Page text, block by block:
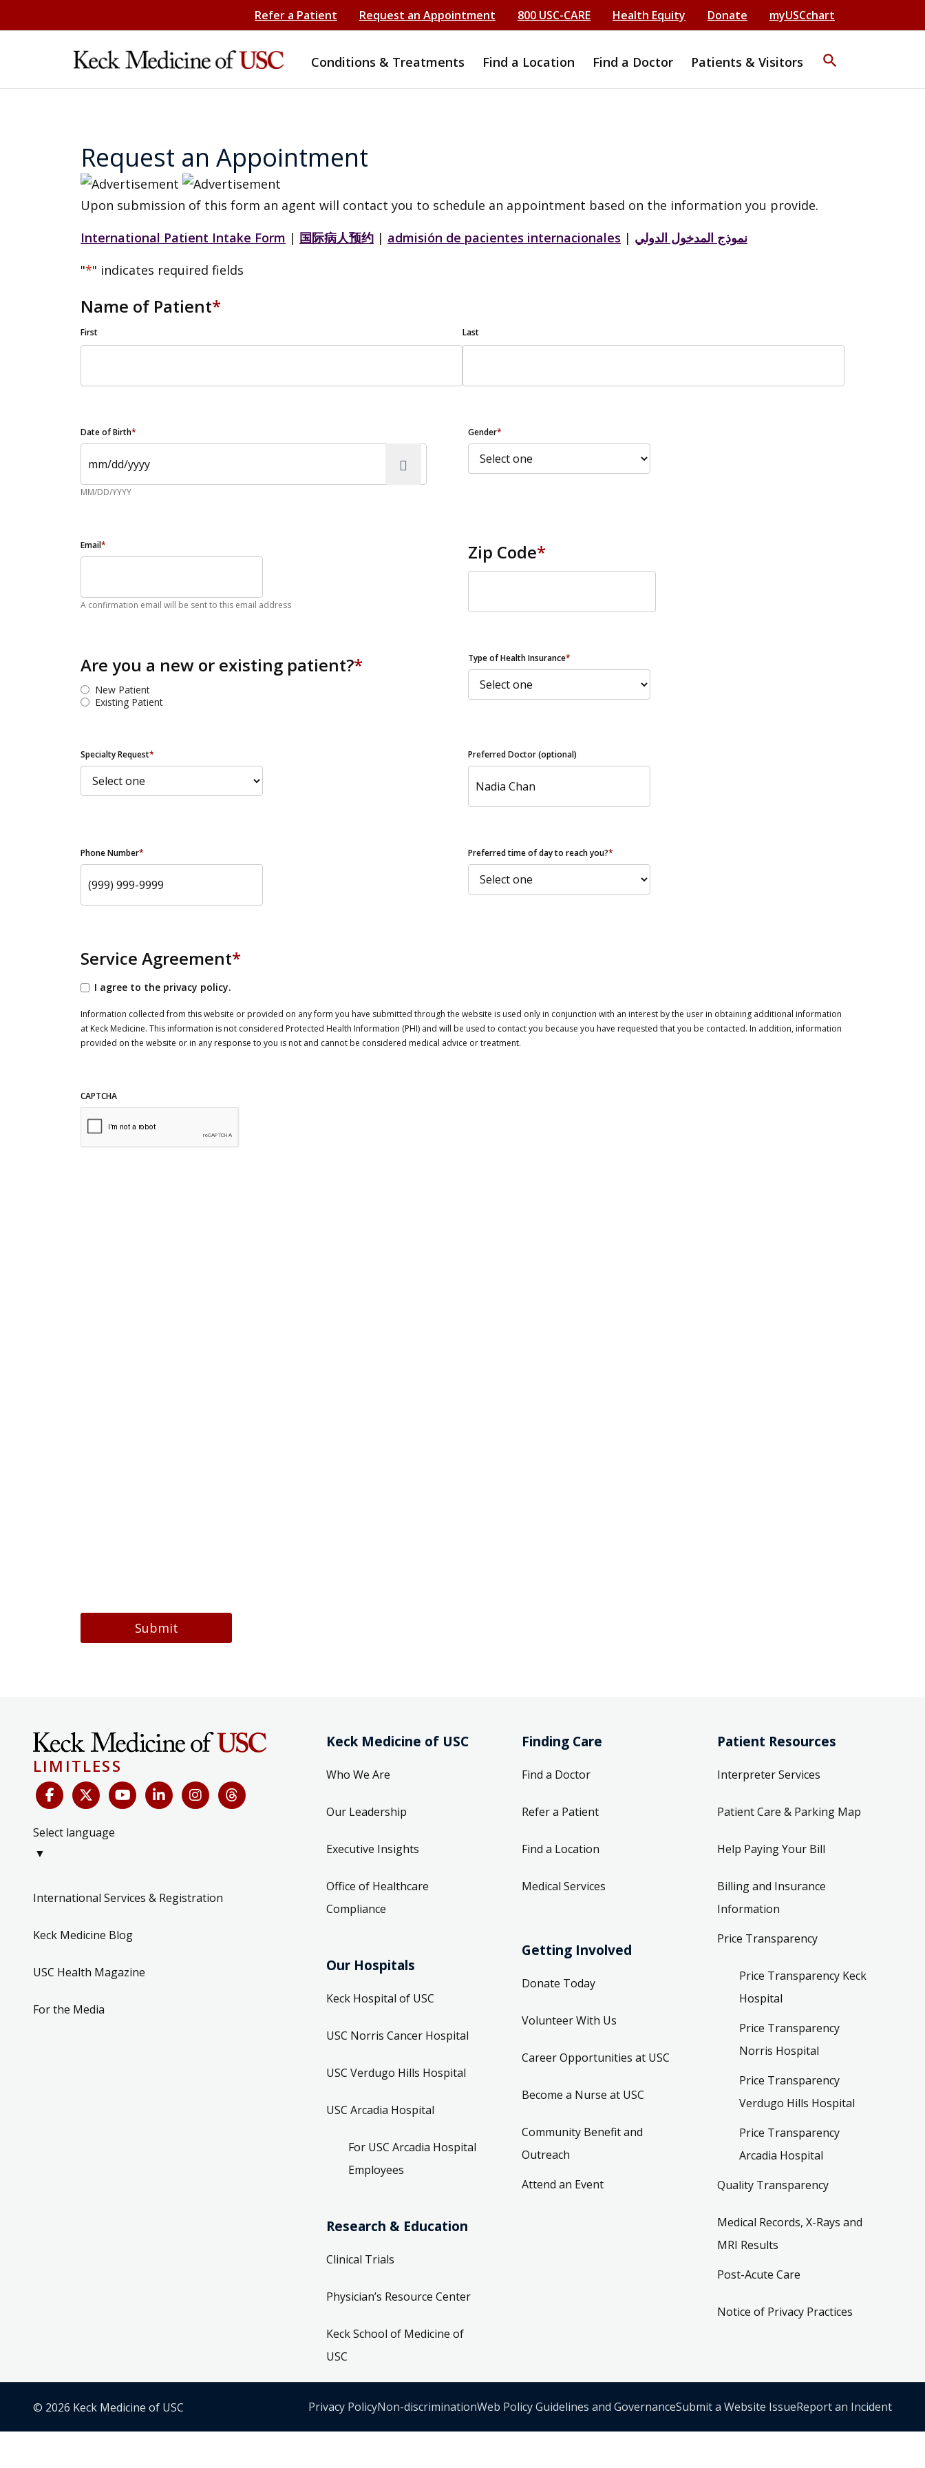
Refer a Patient Request an Appointment 800 USC-CARE Health Equity Donate myUSCchart
Conditions & Treatments Find a Location Find a Doctor Patients & Visitors search
Request an Appointment
Upon submission of this form an agent will contact you to schedule an appointment based on the information you provide.
International Patient Intake Form | 国际病人预约 | admisión de pacientes internacionales | نموذج المدخول الدولي
"*" indicates required fields
Name of Patient*
First Last
Date of Birth*
MM/DD/YYYY
Gender*
Email*
A confirmation email will be sent to this email address
Zip Code*
Are you a new or existing patient?*
New Patient
Existing Patient
Type of Health Insurance*
Specialty Request* Preferred Doctor (optional)
Phone Number* Preferred time of day to reach you?*
Service Agreement*
I agree to the privacy policy.
Information collected from this website or provided on any form you have submitted through the website is used only in conjunction with an interest by the user in obtaining additional information
at Keck Medicine. This information is not considered Protected Health Information (PHI) and will be used to contact you because you have requested that you be contacted. In addition, information
provided on the website or in any response to you is not and cannot be considered medical advice or treatment.
CAPTCHA
Submit
LIMITLESS
Select language
▼
International Services & Registration
Keck Medicine Blog
USC Health Magazine
For the Media
Keck Medicine of USC
Who We Are
Our Leadership
Executive Insights
Office of Healthcare
Compliance
Our Hospitals
Keck Hospital of USC
USC Norris Cancer Hospital
USC Verdugo Hills Hospital
USC Arcadia Hospital
For USC Arcadia Hospital
Employees
Research & Education
Clinical Trials
Physician’s Resource Center
Keck School of Medicine of
USC
Finding Care
Find a Doctor
Refer a Patient
Find a Location
Medical Services
Getting Involved
Donate Today
Volunteer With Us
Career Opportunities at USC
Become a Nurse at USC
Community Benefit and
Outreach
Attend an Event
Patient Resources
Interpreter Services
Patient Care & Parking Map
Help Paying Your Bill
Billing and Insurance
Information
Price Transparency
Price Transparency Keck
Hospital
Price Transparency
Norris Hospital
Price Transparency
Verdugo Hills Hospital
Price Transparency
Arcadia Hospital
Quality Transparency
Medical Records, X-Rays and
MRI Results
Post-Acute Care
Notice of Privacy Practices
© 2026 Keck Medicine of USC Privacy PolicyNon-discriminationWeb Policy Guidelines and GovernanceSubmit a Website IssueReport an Incident